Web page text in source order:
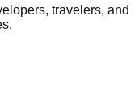
travelers, and